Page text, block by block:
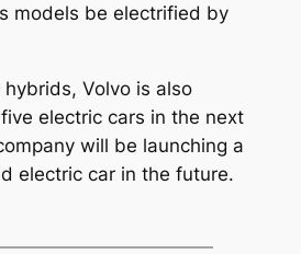
models be electrified by
Volvo is also
electric cars in the next
will be launching a
electric car in the future.